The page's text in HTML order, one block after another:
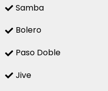
Samba
Bolero
Paso Doble
Jive